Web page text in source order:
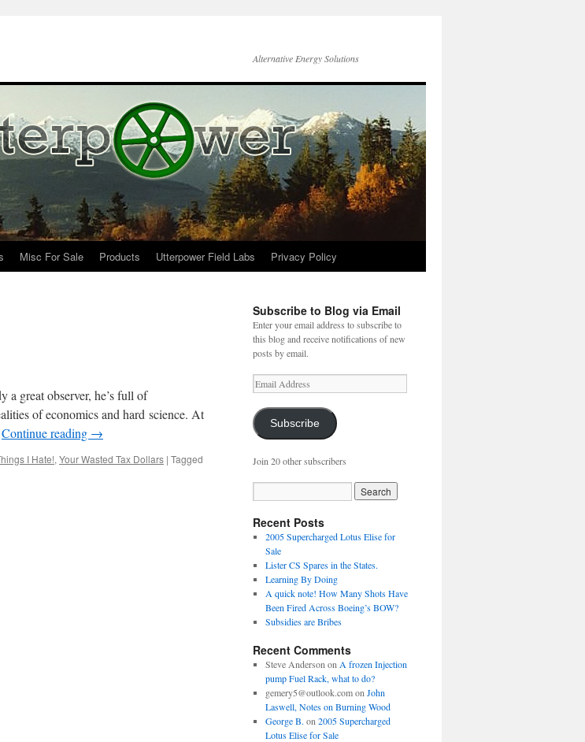
Alternative Energy Solutions
Misc For Sale Products Utterpower Field Labs Privacy Policy
great observer, he’s full of
of economics and hard science. At
Continue reading →
I Hate!, Your Wasted Tax Dollars | Tagged
Subscribe to Blog via Email
Enter your email address to subscribe to
this blog and receive notifications of new
posts by email.
Email
Address
Subscribe
Join 20 other subscribers
Recent Posts
2005 Supercharged Lotus Elise for
Sale
Lister CS Spares in the States.
Learning By Doing
A quick note! How Many Shots Have
Been Fired Across Boeing’s BOW?
Subsidies are Bribes
Recent Comments
Steve Anderson on A frozen Injection
pump Fuel Rack, what to do?
gemery5@outlook.comon John
Laswell, Notes on Burning Wood
George B. on 2005 Supercharged
Lotus Elise for Sale